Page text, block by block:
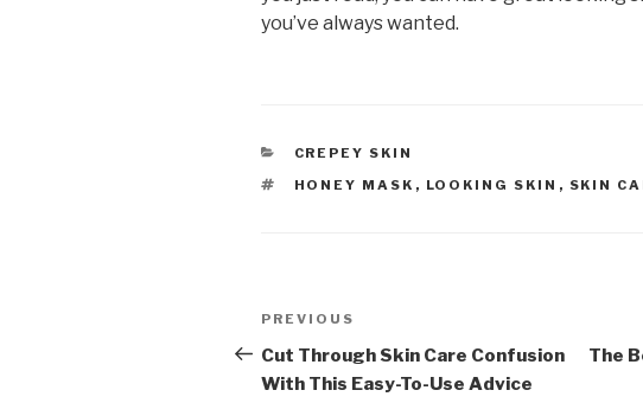
you’ve always wanted.
CATEGORIES
CREPEY SKIN
TAGS
HONEY MASK , LOOKING SKIN , SKIN
Post
navigation
Previous
Post
PREVIOUS
Cut Through Skin Care Confusion
With This Easy-To-Use Advice
The